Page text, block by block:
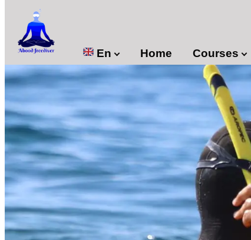
En Home Courses